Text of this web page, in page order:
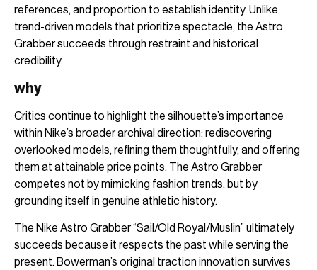
references, and proportion to establish identity. Unlike
trend-driven models that prioritize spectacle, the Astro
Grabber succeeds through restraint and historical
credibility.
why
Critics continue to highlight the silhouette’s importance
within Nike’s broader archival direction: rediscovering
overlooked models, refining them thoughtfully, and offering
them at attainable price points. The Astro Grabber
competes not by mimicking fashion trends, but by
grounding itself in genuine athletic history.
The Nike Astro Grabber “Sail/Old Royal/Muslin” ultimately
succeeds because it respects the past while serving the
present. Bowerman’s original traction innovation survives